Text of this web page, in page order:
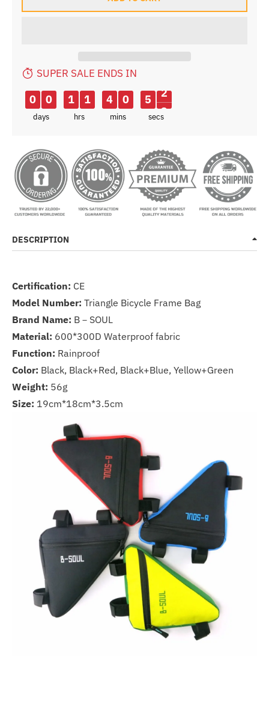
SUPER SALE ENDS IN
0 0
days
1 1
hrs
4 0
mins
5
2
secs
DESCRIPTION
Certification: CE
Model Number: Triangle Bicycle Frame Bag
Brand Name: B－SOUL
Material: 600*300D Waterproof fabric
Function: Rainproof
Color: Black, Black+Red, Black+Blue, Yellow+Green
Weight: 56g
Size: 19cm*18cm*3.5cm